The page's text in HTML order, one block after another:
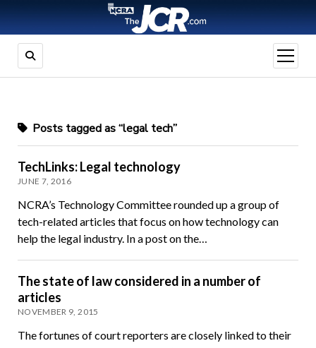
open
menu
Posts tagged as “legal tech”
TechLinks: Legal technology
JUNE 7, 2016
NCRA’s Technology Committee rounded up a group of
tech-related articles that focus on how technology can
help the legal industry. In a post on the…
The state of law considered in a number of
articles
NOVEMBER 9, 2015
The fortunes of court reporters are closely linked to their